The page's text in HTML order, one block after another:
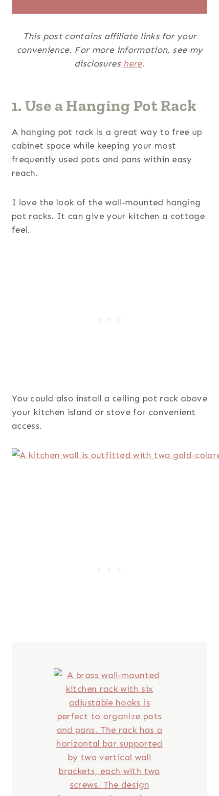
This post contains affiliate links for your
convenience. For more information, see my
disclosures here.
1. Use a Hanging Pot Rack
A hanging pot rack is a great way to free up
cabinet space while keeping your most
frequently used pots and pans within easy
reach.
I love the look of the wall-mounted hanging
pot racks. It can give your kitchen a cottage
feel.
You could also install a ceiling pot rack above
your kitchen island or stove for convenient
access.